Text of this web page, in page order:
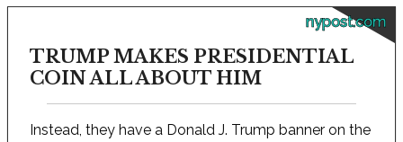
nypost.com
TRUMP MAKES PRESIDENTIAL
COIN ALL ABOUT HIM
Instead, they have a Donald J. Trump banner on the